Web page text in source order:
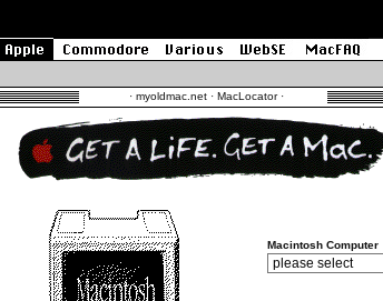
·myoldmac.net · MacLocator ·
Macintosh Computer